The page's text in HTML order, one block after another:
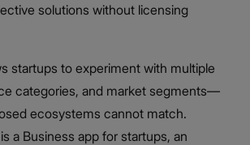
solutions without licensing
startups to experiment with multiple
categories, and market segments—
ecosystems cannot match.
a Business app for startups, an